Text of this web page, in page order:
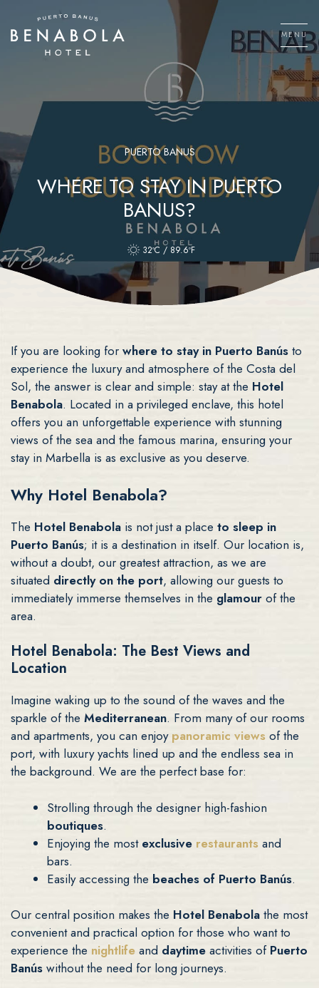
content
MENU
PUERTO BANUS
WHERE TO STAY IN PUERTO
BANUS?
32ºC / 89.6ºF
If you are looking for where to stay in Puerto Banús to
experience the luxury and atmosphere of the Costa del
Sol, the answer is clear and simple: stay at the Hotel
Benabola. Located in a privileged enclave, this hotel
offers you an unforgettable experience with stunning
views of the sea and the famous marina, ensuring your
stay in Marbella is as exclusive as you deserve.
Why Hotel Benabola?
The Hotel Benabola is not just a place to sleep in
Puerto Banús; it is a destination in itself. Our location is,
without a doubt, our greatest attraction, as we are
situated directly on the port, allowing our guests to
immediately immerse themselves in the glamour of the
area.
Hotel Benabola: The Best Views and
Location
Imagine waking up to the sound of the waves and the
sparkle of the Mediterranean. From many of our rooms
and apartments, you can enjoy panoramic views of the
port, with luxury yachts lined up and the endless sea in
the background. We are the perfect base for:
Strolling through the designer high-fashion
boutiques.
Enjoying the most exclusive restaurants and
bars.
Easily accessing the beaches of Puerto Banús.
Our central position makes the Hotel Benabola the most
convenient and practical option for those who want to
experience the nightlife and daytime activities of Puerto
Banús without the need for long journeys.